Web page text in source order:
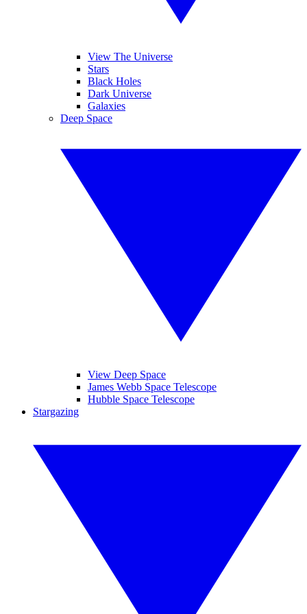
View The Universe
Stars
Black Holes
Dark Universe
Galaxies
Deep Space
View Deep Space
James Webb Space Telescope
Hubble Space Telescope
Stargazing